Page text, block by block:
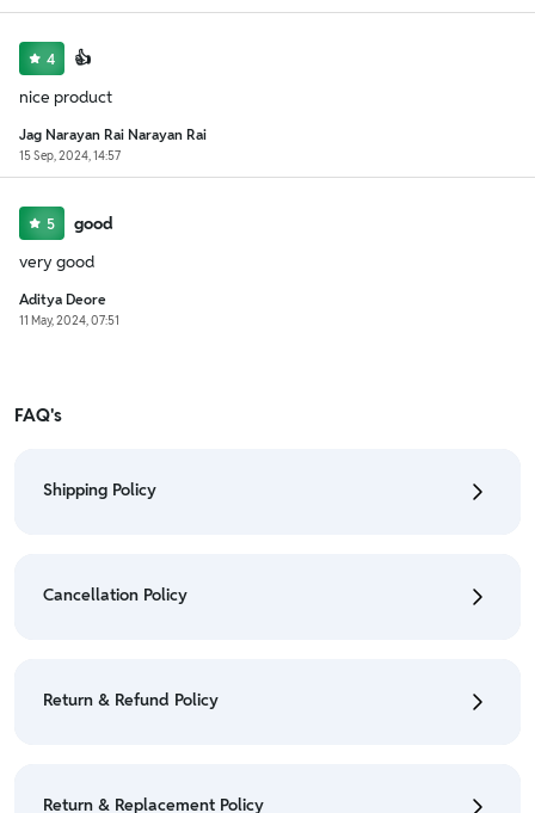
4
👍
nice product
Jag Narayan Rai Narayan Rai
15 Sep, 2024, 14:57
5
good
very good
Aditya Deore
11 May, 2024, 07:51
FAQ's
Shipping Policy
• For detailed information click here:
Shipping Policy
Cancellation Policy
Policy
Return & Refund Policy
Return & Replacement Policy